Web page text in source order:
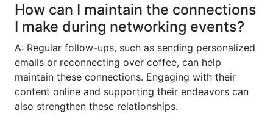
How can I maintain the connections
I make during networking events?
A: Regular follow-ups, such as sending personalized
emails or reconnecting over coffee, can help
maintain these connections. Engaging with their
content online and supporting their endeavors can
also strengthen these relationships.